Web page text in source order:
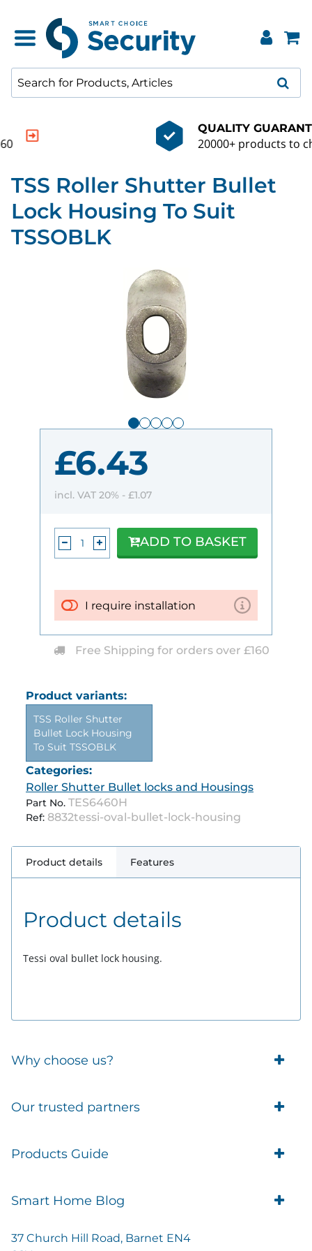
QUALITY GUARANTEE
20000+ products to choose from
TSS Roller Shutter Bullet
Lock Housing To Suit
TSSOBLK
Product variants:
TSS Roller Shutter
Bullet Lock Housing
To Suit TSSOBLK
Categories:
Roller Shutter Bullet locks and Housings
Part No. TES6460H
Ref: 8832tessi-oval-bullet-lock-housing
£6.43
incl. VAT 20% - £1.07
I require installation
ADD TO BASKET
Free Shipping for orders over £160
Product details Features
Product details
Tessi oval bullet lock housing.
Why choose us?
Trade Account Customers
Brands
Terms of Service
Shipping
Our trusted partners
Eufy Security
IMOU
Nuki
Products Guide
Igloohome installation
Cam Lock Measurement guides
Smart Home Blog
British Standard Locks
37 Church Hill Road, Barnet EN4